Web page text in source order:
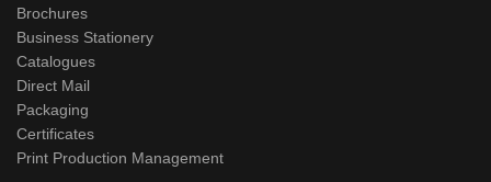
Brochures
Business Stationery
Catalogues
Direct Mail
Packaging
Certificates
Print Production Management